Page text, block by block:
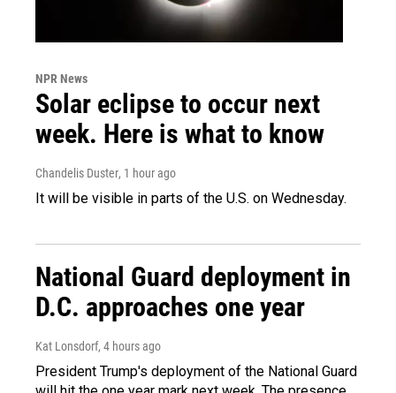
NPR News
Solar eclipse to occur next
week. Here is what to know
Chandelis Duster, 1 hour ago
It will be visible in parts of the U.S. on Wednesday.
National Guard deployment in
D.C. approaches one year
Kat Lonsdorf, 4 hours ago
President Trump's deployment of the National Guard